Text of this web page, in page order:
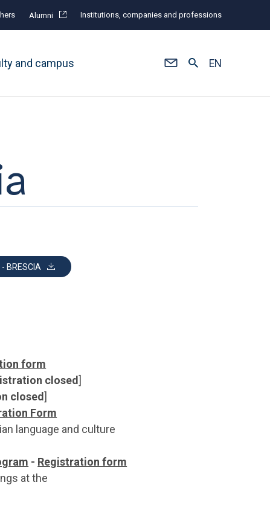
Alumni Institutions, companies and professions
and campus EN
BRESCIA
form
closed]
closed]
Form
language and culture
- Registration form
at the